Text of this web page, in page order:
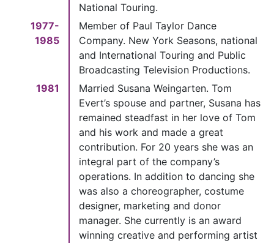
National Touring.
1977-
1985
Member of Paul Taylor Dance
Company. New York Seasons, national
and International Touring and Public
Broadcasting Television Productions.
1981
Married Susana Weingarten. Tom
Evert’s spouse and partner, Susana has
remained steadfast in her love of Tom
and his work and made a great
contribution. For 20 years she was an
integral part of the company’s
operations. In addition to dancing she
was also a choreographer, costume
designer, marketing and donor
manager. She currently is an award
winning creative and performing artist